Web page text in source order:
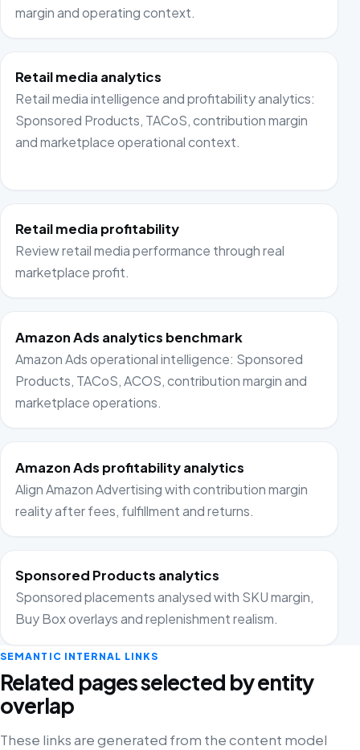
margin and operating context.
Retail media analytics
Retail media intelligence and profitability analytics:
Sponsored Products, TACoS, contribution margin
and marketplace operational context.
Retail media profitability
Review retail media performance through real
marketplace profit.
Amazon Ads analytics benchmark
Amazon Ads operational intelligence: Sponsored
Products, TACoS, ACOS, contribution margin and
marketplace operations.
Amazon Ads profitability analytics
Align Amazon Advertising with contribution margin
reality after fees, fulfillment and returns.
Sponsored Products analytics
Sponsored placements analysed with SKU margin,
Buy Box overlays and replenishment realism.
SEMANTIC INTERNAL LINKS
Related pages selected by entity
overlap
These links are generated from the content model